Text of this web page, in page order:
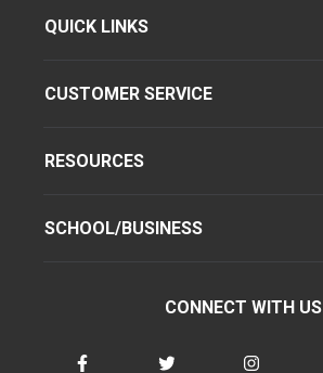
QUICK LINKS
CUSTOMER SERVICE
RESOURCES
SCHOOL/BUSINESS
CONNECT WITH US